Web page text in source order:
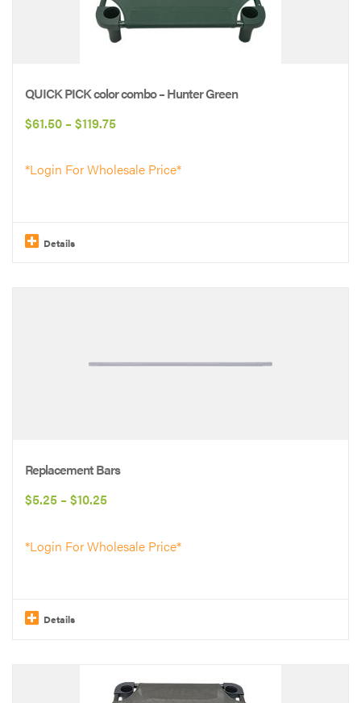
QUICK PICK color combo – Hunter Green
$61.50– $119.75Price
$61.50
*Login For Wholesale Price*
Details
chosen
the
Replacement Bars
$5.25– $10.25Price
$5.25
*Login For Wholesale Price*
Details